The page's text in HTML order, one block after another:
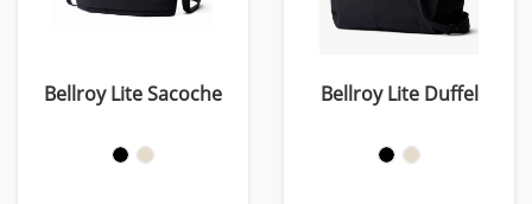
Bellroy Lite Sacoche Bellroy Lite Duffel